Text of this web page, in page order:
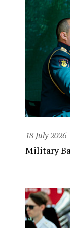
18 July 2026
Military